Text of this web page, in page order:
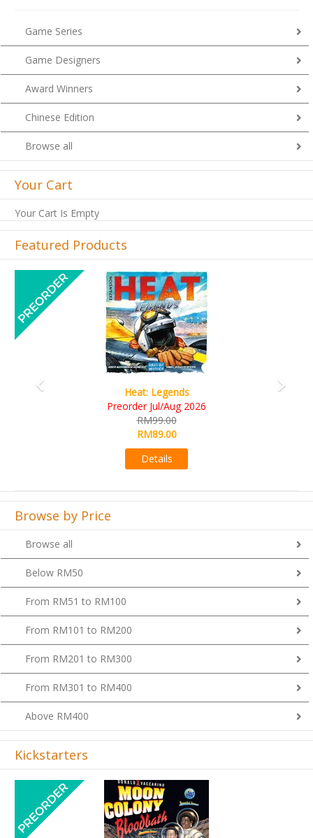
Game Series
Game Designers
Award Winners
Chinese Edition
Browse all
Your Cart
Your Cart Is Empty
Featured Products
Wine Cellar
Previous
Browse by Price
Browse all
Below RM50
From RM51 to RM100
From RM101 to RM200
From RM201 to RM300
From RM301 to RM400
Above RM400
Kickstarters
Previous